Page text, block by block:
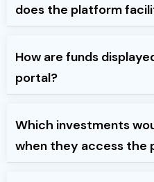
does the platform
How are funds
portal?
Which investments
when they access the